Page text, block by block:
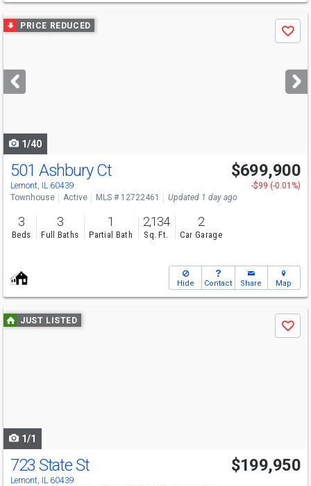
Use
previous
next
buttons
PRICE REDUCED
Save
1/40
501 Ashbury Ct
Lemont, IL 60439
$699,900
-$99 (-0.01%)
Townhouse
Active MLS # 12722461 Updated 1 day ago
3
Beds
3
Full Baths
1
Partial Bath
2,134
Sq. Ft.
2
Car Garage
Hide Contact Share Map
Use
previous
JUST LISTED
Save
1/1
723 State St
Lemont, IL 60439
$199,950